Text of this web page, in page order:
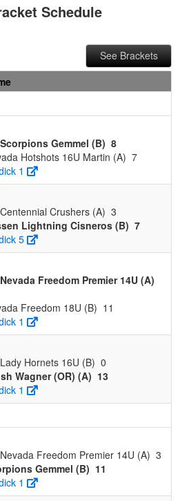
Schedule
See Brackets
Scorpions Gemmel (B) 8
Hotshots 16U Martin (A) 7
1
Centennial Crushers (A) 3
Lightning Cisneros (B) 7
5
Nevada Freedom Premier 14U (A)
Freedom 18U (B) 11
1
Lady Hornets 16U (B) 0
Wagner (OR) (A) 13
1
Nevada Freedom Premier 14U (A) 3
Gemmel (B) 11
1